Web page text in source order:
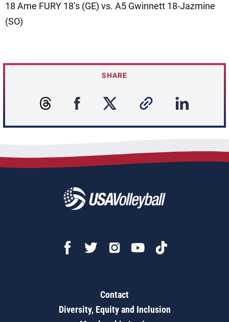
18 Ame FURY 18’s (GE) vs. A5 Gwinnett 18-Jazmine
(SO)
SHARE
Contact
Diversity, Equity and Inclusion